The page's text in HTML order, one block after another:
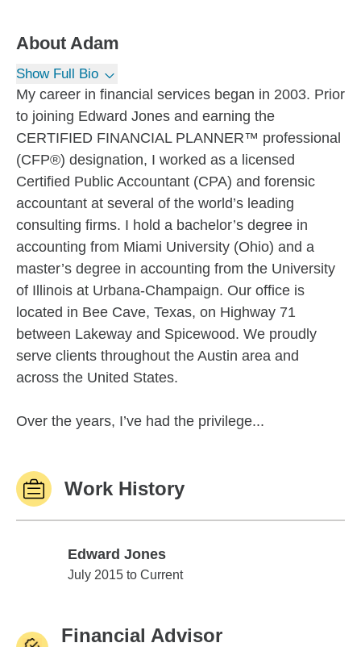
About Adam
Show Full Bio
My career in financial services began in 2003. Prior
to joining Edward Jones and earning the
CERTIFIED FINANCIAL PLANNER™ professional
(CFP®) designation, I worked as a licensed
Certified Public Accountant (CPA) and forensic
accountant at several of the world’s leading
consulting firms. I hold a bachelor’s degree in
accounting from Miami University (Ohio) and a
master’s degree in accounting from the University
of Illinois at Urbana-Champaign. Our office is
located in Bee Cave, Texas, on Highway 71
between Lakeway and Spicewood. We proudly
serve clients throughout the Austin area and
across the United States.
Over the years, I’ve had the privilege...
Work History
Edward Jones
Edward Jones
July 2015 to Current
Financial Advisor